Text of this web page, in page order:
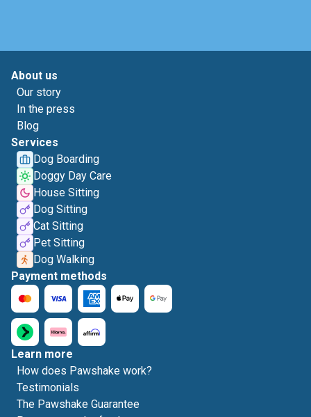
About us
Our story
In the press
Blog
Services
Dog Boarding
Doggy Day Care
House Sitting
Dog Sitting
Cat Sitting
Pet Sitting
Dog Walking
Payment methods
Learn more
How does Pawshake work?
Testimonials
The Pawshake Guarantee